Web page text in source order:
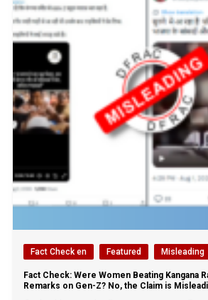
Fact Check en Featured Misleading
Fact Check: Were Women Beating Kangana
Remarks on Gen-Z? No, the Claim is